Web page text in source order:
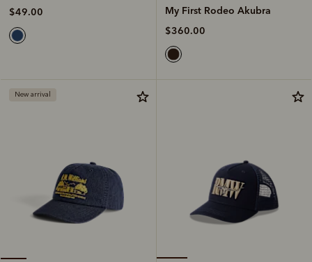
$49.00
My First Rodeo Akubra
$360.00
New arrival